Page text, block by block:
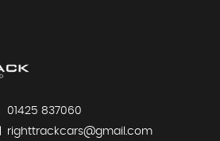
01425 837060
righttrackcars@gmail.com